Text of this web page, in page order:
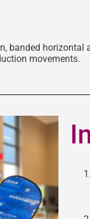
banded horizontal
movements.